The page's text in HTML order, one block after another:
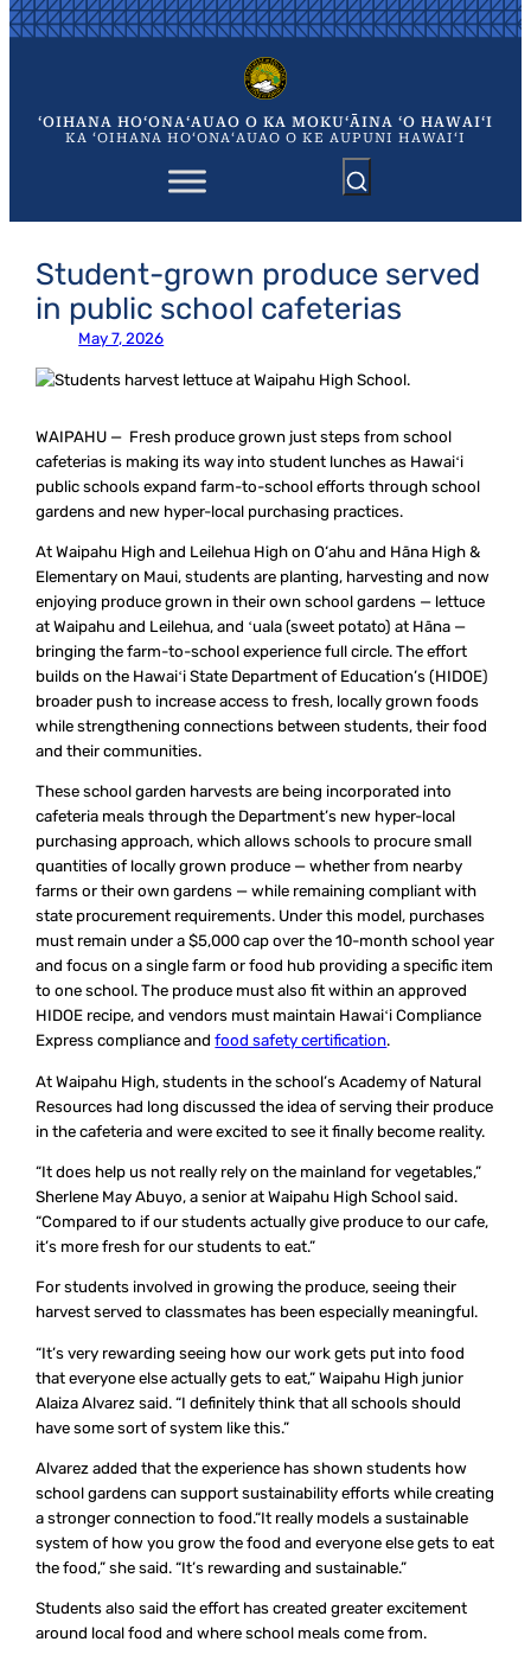
Skip
to
ʻOIHANA HOʻONAʻAUAO O KA MOKUʻĀINA ʻO HAWAIʻI
KA ʻOIHANA HOʻONAʻAUAO O KE AUPUNI HAWAIʻI
Student-grown produce served
in public school cafeterias
May 7, 2026
WAIPAHU — Fresh produce grown just steps from school
cafeterias is making its way into student lunches as Hawaiʻi
public schools expand farm-to-school efforts through school
gardens and new hyper-local purchasing practices.
At Waipahu High and Leilehua High on O‘ahu and Hāna High &
Elementary on Maui, students are planting, harvesting and now
enjoying produce grown in their own school gardens — lettuce
at Waipahu and Leilehua, and ʻuala (sweet potato) at Hāna —
bringing the farm-to-school experience full circle. The effort
builds on the Hawaiʻi State Department of Education’s (HIDOE)
broader push to increase access to fresh, locally grown foods
while strengthening connections between students, their food
and their communities.
These school garden harvests are being incorporated into
cafeteria meals through the Department’s new hyper-local
purchasing approach, which allows schools to procure small
quantities of locally grown produce — whether from nearby
farms or their own gardens — while remaining compliant with
state procurement requirements. Under this model, purchases
must remain under a $5,000 cap over the 10-month school year
and focus on a single farm or food hub providing a specific item
to one school. The produce must also fit within an approved
HIDOE recipe, and vendors must maintain Hawaiʻi Compliance
Express compliance andfood safety certification.
At Waipahu High, students in the school’s Academy of Natural
Resources had long discussed the idea of serving their produce
in the cafeteria and were excited to see it finally become reality.
“It does help us not really rely on the mainland for vegetables,”
Sherlene May Abuyo, a senior at Waipahu High School said.
“Compared to if our students actually give produce to our cafe,
it’s more fresh for our students to eat.”
For students involved in growing the produce, seeing their
harvest served to classmates has been especially meaningful.
“It’s very rewarding seeing how our work gets put into food
that everyone else actually gets to eat,” Waipahu High junior
Alaiza Alvarez said. “I definitely think that all schools should
have some sort of system like this.”
Alvarez added that the experience has shown students how
school gardens can support sustainability efforts while creating
a stronger connection to food.“It really models a sustainable
system of how you grow the food and everyone else gets to eat
the food,” she said. “It’s rewarding and sustainable.”
Students also said the effort has created greater excitement
around local food and where school meals come from.